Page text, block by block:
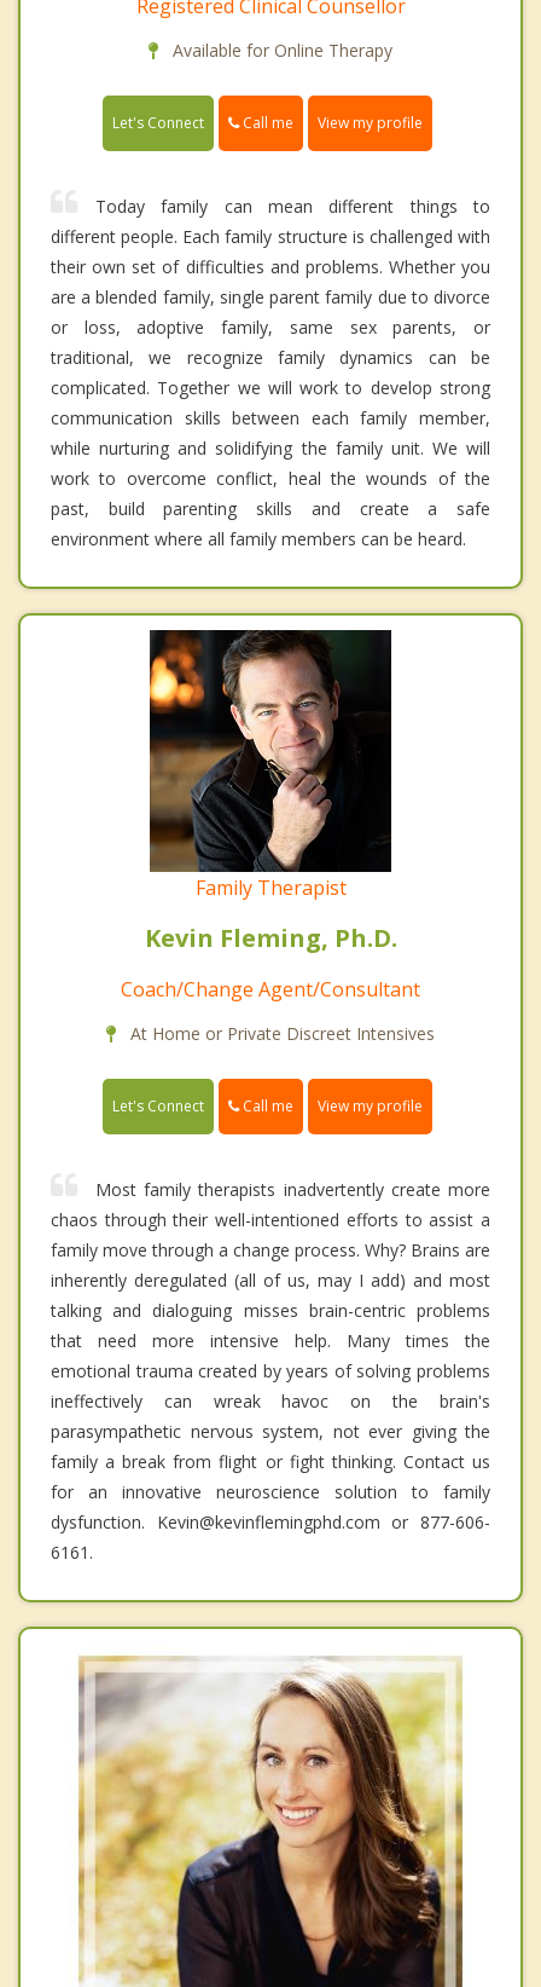
Registered Clinical Counsellor
Available for Online Therapy
Let's Connect Call me View my profile
Today family can mean different things to
different people. Each family structure is challenged with
their own set of difficulties and problems. Whether you
are a blended family, single parent family due to divorce
or loss, adoptive family, same sex parents, or
traditional, we recognize family dynamics can be
complicated. Together we will work to develop strong
communication skills between each family member,
while nurturing and solidifying the family unit. We will
work to overcome conflict, heal the wounds of the
past, build parenting skills and create a safe
environment where all family members can be heard.
Family Therapist
Kevin Fleming, Ph.D.
Coach/Change Agent/Consultant
At Home or Private Discreet Intensives
Let's Connect Call me View my profile
Most family therapists inadvertently create more
chaos through their well-intentioned efforts to assist a
family move through a change process. Why? Brains are
inherently deregulated (all of us, may I add) and most
talking and dialoguing misses brain-centric problems
that need more intensive help. Many times the
emotional trauma created by years of solving problems
ineffectively can wreak havoc on the brain's
parasympathetic nervous system, not ever giving the
family a break from flight or fight thinking. Contact us
for an innovative neuroscience solution to family
dysfunction. Kevin@kevinflemingphd.com or 877-606-
6161.